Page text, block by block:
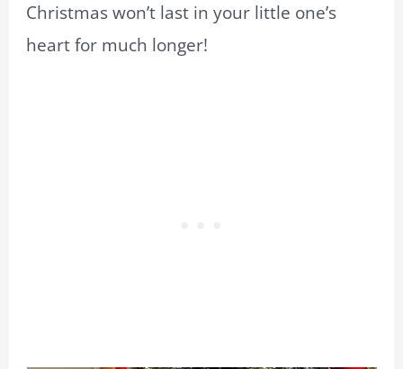
Christmas won’t last in your little one’s
heart for much longer!